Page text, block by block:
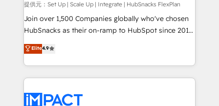
improve customer experiences. With our bright
people, exciting ideas and can-do mentality, we
ensure revenue growth on a daily basis. So tell us
team of 100+ experts is ready for you! Driving digital
growth | www.brightdigital.com
提供元：Set Up | Scale Up | Integrate | HubSnacks FlexPlan
Join over 1,500 Companies globally who've chosen
HubSnacks as their on-ramp to HubSpot since 2014
Simple pay-as-you-go plans that accelerate value...
1️⃣ Set Up | Onboarding New or Check-fixing existing
HubSpot portals 2️⃣ Scale Up | 100% HubSpot Task
Execution... Global 24/7 ... All Experts 3️⃣ Integrate |
Slash months from your API Integration project... ⬅️
Elite4.9